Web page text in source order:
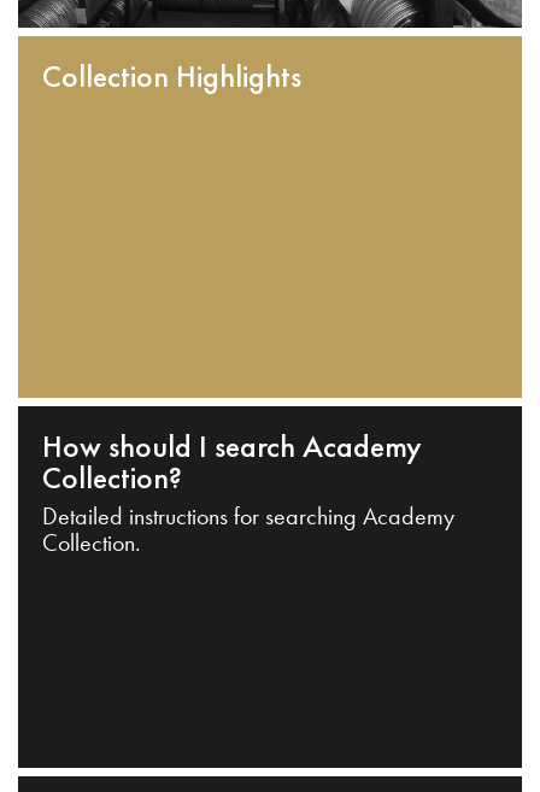
Collection Highlights
How should I search Academy
Collection?
Detailed instructions for searching Academy
Collection.